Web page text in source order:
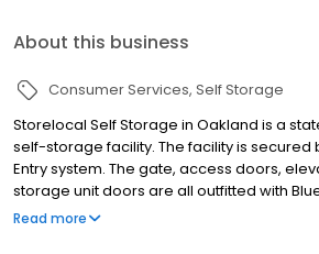
About this business
Consumer Services Self Storage
Storelocal Self Storage in Oakland is a
self-storage facility. The facility is secured
Entry system. The gate, access doors,
storage unit doors are all outfitted with
accessible via your mobile device. There
Read more